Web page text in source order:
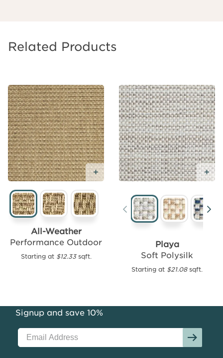
Related Products
Add Free Sample
All-Weather
Performance Outdoor
Starting at $12.33sqft.
Playa
Soft Polysilk
Starting at $21.08sqft.
Add
Free
Sample
Outdoor
Signup and save 10%